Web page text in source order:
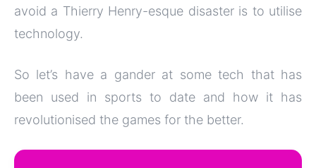
avoid a Thierry Henry-esque disaster is to utilise
technology.
So let’s have a gander at some tech that has
been used in sports to date and how it has
revolutionised the games for the better.